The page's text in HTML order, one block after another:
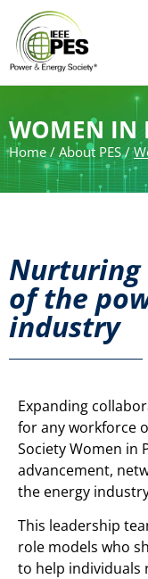
WOMEN IN
Home/About PES/
of the
industry
Expanding
for any workforce
Society Women in
advancement,
the energy
This leadership
role models who
to help individuals